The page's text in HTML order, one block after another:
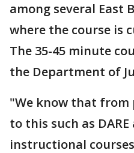
among several East
where the course is
The 35-45 minute
the Department of
"We know that from
to this such as
instructional